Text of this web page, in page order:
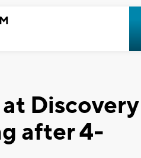
Discovery
after 4-